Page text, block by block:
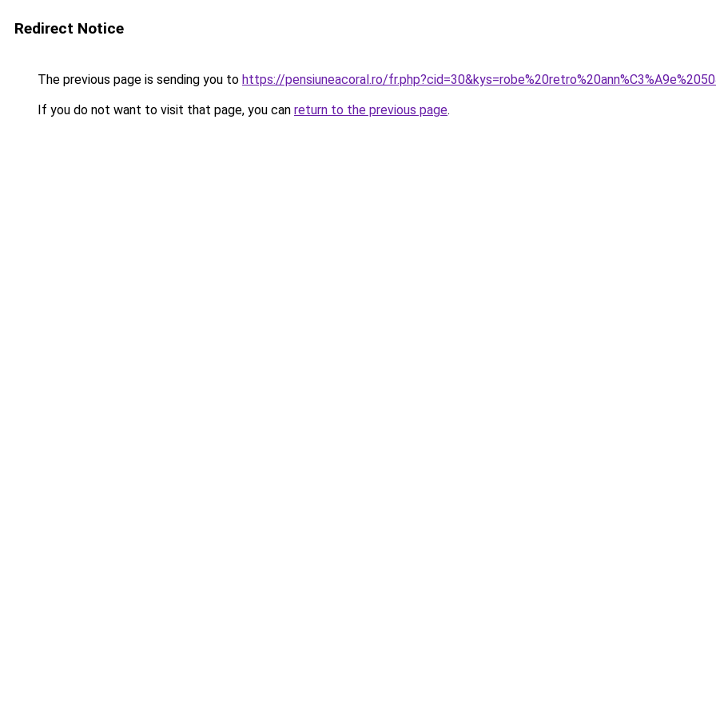
Redirect Notice
The previous page is sending you to https://pensiuneacoral.ro/
If you do not want to visit that page, you can return to the previous page.